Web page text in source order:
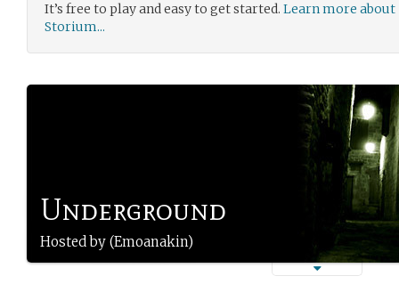
It’s free to play and easy to get started. Learn more about
Storium...
Underground
Hosted by (Emoanakin)